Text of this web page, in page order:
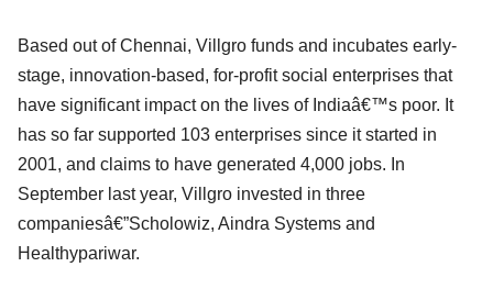
Based out of Chennai, Villgro funds and incubates early-
stage, innovation-based, for-profit social enterprises that
have significant impact on the lives of Indiaâ€™s poor. It
has so far supported 103 enterprises since it started in
2001, and claims to have generated 4,000 jobs. In
September last year, Villgro invested in three
companiesâ€”Scholowiz, Aindra Systems and
Healthypariwar.